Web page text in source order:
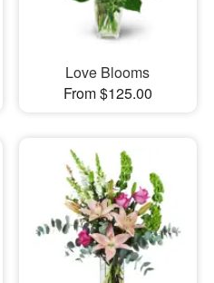
Love Blooms
From $125.00